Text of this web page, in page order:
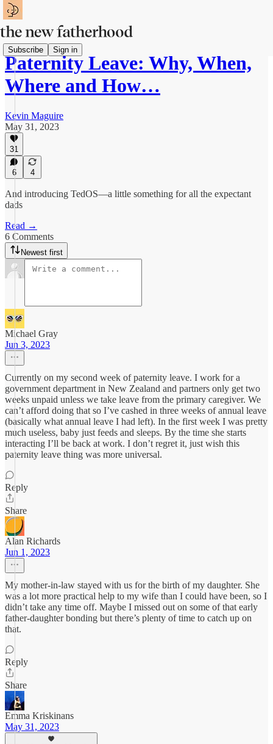
Subscribe Sign in
Paternity Leave: Why, When,
Where and How…
Kevin Maguire
May 31, 2023
31
6 4
And introducing TedOS—a little something for all the expectant
dads
Read →
6 Comments
Newest first
Michael Gray
Jun 3, 2023
Currently on my second week of paternity leave. I work for a
government department in New Zealand and partners only get two
weeks unpaid unless we take leave from the primary caregiver. We
can’t afford doing that so I’ve cashed in three weeks of annual leave
(basically what annual leave I had left). In the first week I was pretty
much useless, baby just feeds and sleeps. By the time she starts
interacting I’ll be back at work. I don’t regret it, just wish this
paternity leave thing was more universal.
Reply
Share
Alan Richards
Jun 1, 2023
My mother-in-law stayed with us for the birth of my daughter. She
was a lot more practical help to my wife than I could have been, so I
didn’t take any time off. Maybe I missed out on some of that early
father-daughter bonding but there’s plenty of time to catch up on
that.
Reply
Share
Emma Kriskinans
May 31, 2023